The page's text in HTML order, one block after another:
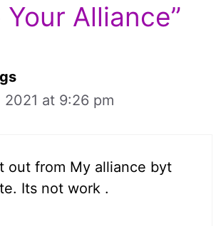
Alliance”
2021 at 9:26 pm
out from My alliance byt
Its not work .